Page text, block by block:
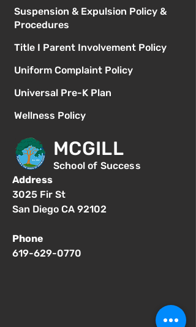
Suspension & Expulsion Policy &
Procedures
Title I Parent Involvement Policy
Uniform Complaint Policy
Universal Pre-K Plan
Wellness Policy
MCGILL
School of Success
Address
3025 Fir St
San Diego CA 92102
Phone
619-629-0770